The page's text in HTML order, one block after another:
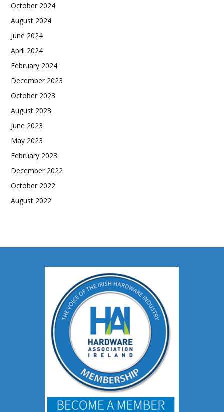
October 2024
August 2024
June 2024
April 2024
February 2024
December 2023
October 2023
August 2023
June 2023
May 2023
February 2023
December 2022
October 2022
August 2022